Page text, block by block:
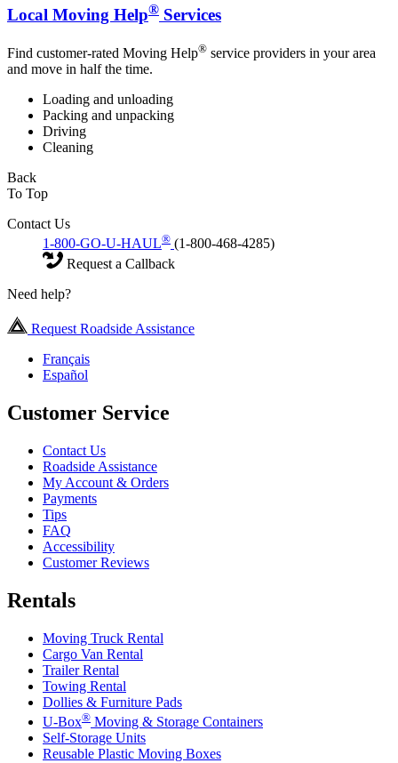
Local Moving Help® Services
Find customer-rated Moving Help® service providers in your area
and move in half the time.
Loading and unloading
Packing and unpacking
Driving
Cleaning
Back
To Top
Contact Us
1-800-GO-U-HAUL® (1-800-468-4285)
Request a Callback
Need help?
Request Roadside Assistance
Français
Español
Customer Service
Contact Us
Roadside Assistance
My Account & Orders
Payments
Tips
FAQ
Accessibility
Customer Reviews
Rentals
Moving Truck Rental
Cargo Van Rental
Trailer Rental
Towing Rental
Dollies & Furniture Pads
U-Box® Moving & Storage Containers
Self-Storage Units
Reusable Plastic Moving Boxes